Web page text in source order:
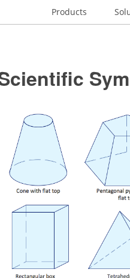
Products